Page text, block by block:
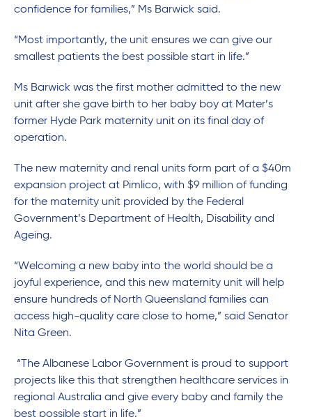
confidence for families,” Ms Barwick said.
“Most importantly, the unit ensures we can give our
smallest patients the best possible start in life.”
Ms Barwick was the first mother admitted to the new
unit after she gave birth to her baby boy at Mater’s
former Hyde Park maternity unit on its final day of
operation.
The new maternity and renal units form part of a $40m
expansion project at Pimlico, with $9 million of funding
for the maternity unit provided by the Federal
Government’s Department of Health, Disability and
Ageing.
“Welcoming a new baby into the world should be a
joyful experience, and this new maternity unit will help
ensure hundreds of North Queensland families can
access high-quality care close to home,” said Senator
Nita Green.
“The Albanese Labor Government is proud to support
projects like this that strengthen healthcare services in
regional Australia and give every baby and family the
best possible start in life.”